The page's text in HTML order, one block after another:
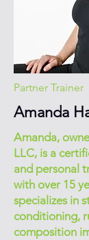
Partner Trainer
Amanda
Amanda,
LLC, is a
and personal
with over 15
specializes in
conditioning,
composition